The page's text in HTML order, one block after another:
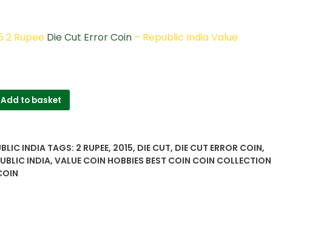
2 Rupee Die Cut Error Coin – Republic India Value
Add to basket
INDIA TAGS: 2 RUPEE, 2015, DIE CUT, DIE CUT ERROR COIN,
INDIA, VALUE COIN HOBBIES BEST COIN COIN COLLECTION